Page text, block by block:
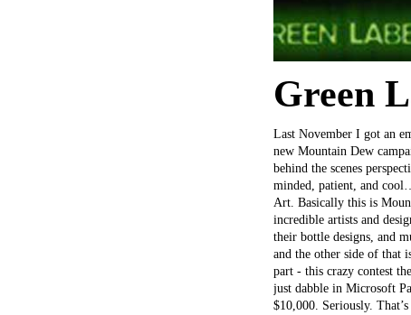
Green
Last November I got an
new Mountain Dew
behind the scenes
minded, patient, and
Art. Basically this is
incredible artists and
their bottle designs, and
and the other side of that
part - this crazy contest
just dabble in Microsoft
$10,000. Seriously.